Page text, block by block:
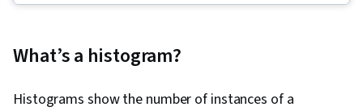
What’s a histogram?
Histograms show the number of instances of a